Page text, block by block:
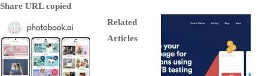
Share URL copied
Related
Articles